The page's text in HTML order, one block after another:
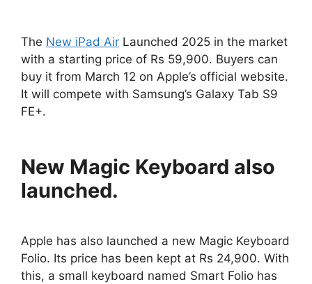
The New iPad Air Launched 2025 in the market
with a starting price of Rs 59,900. Buyers can
buy it from March 12 on Apple’s official website.
It will compete with Samsung’s Galaxy Tab S9
FE+.
New Magic Keyboard also
launched.
Apple has also launched a new Magic Keyboard
Folio. Its price has been kept at Rs 24,900. With
this, a small keyboard named Smart Folio has